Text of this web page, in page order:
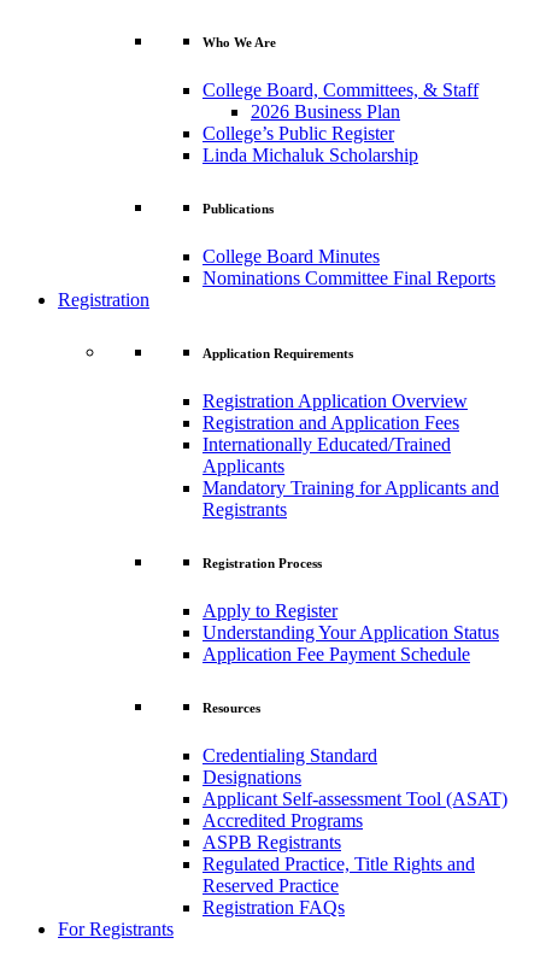
Who We Are
College Board, Committees, & Staff
2026 Business Plan
College’s Public Register
Linda Michaluk Scholarship
Publications
College Board Minutes
Nominations Committee Final Reports
Registration
Application Requirements
Registration Application Overview
Registration and Application Fees
Internationally Educated/Trained
Applicants
Mandatory Training for Applicants and
Registrants
Registration Process
Apply to Register
Understanding Your Application Status
Application Fee Payment Schedule
Resources
Credentialing Standard
Designations
Applicant Self-assessment Tool (ASAT)
Accredited Programs
ASPB Registrants
Regulated Practice, Title Rights and
Reserved Practice
Registration FAQs
For Registrants